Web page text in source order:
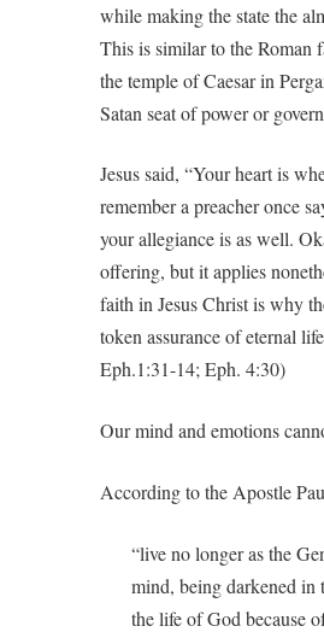
while making the state the
This is similar to the Roman
the temple of Caesar in
Satan seat of power or
Jesus said, “Your heart is
remember a preacher once
your allegiance is as well.
offering, but it applies
faith in Jesus Christ is why
token assurance of eternal
Eph.1:31-14; Eph. 4:30)
Our mind and emotions
According to the Apostle
“live no longer as the
mind, being darkened in
the life of God because